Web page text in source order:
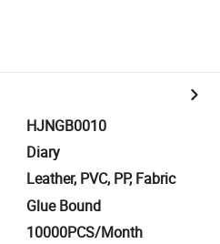
HJNGB0010
Diary
Leather, PVC, PP, Fabric
Glue Bound
10000PCS/Month